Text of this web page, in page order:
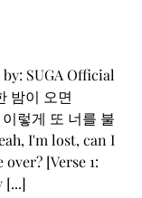
MISTAKE”
Lyrics
SUGA Official
밤이 오면
렇게 또 너를 불
I'm lost, can I
[Verse 1:
[...]